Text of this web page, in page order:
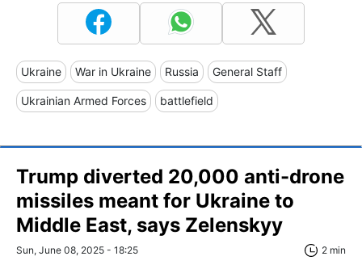
Ukraine War in Ukraine Russia General Staff
Ukrainian Armed Forces battlefield
Trump diverted 20,000 anti-drone
missiles meant for Ukraine to
Middle East, says Zelenskyy
Sun, June 08, 2025 - 18:25 2 min